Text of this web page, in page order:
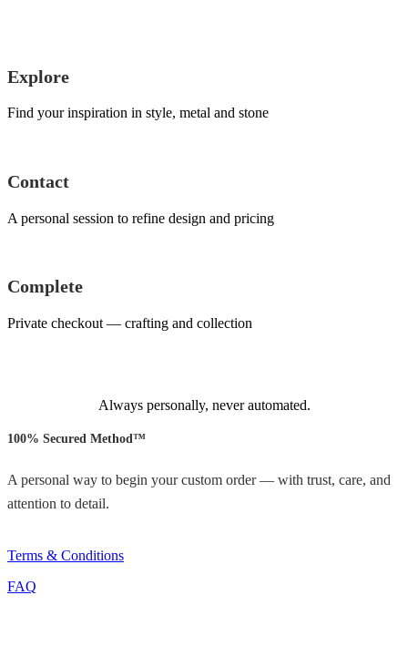
Explore
Find your inspiration in style, metal and stone
Contact
A personal session to refine design and pricing
Complete
Private checkout — crafting and collection
Always personally, never automated.
100% Secured Method™
A personal way to begin your custom order — with trust, care, and
attention to detail.
Terms & Conditions
FAQ